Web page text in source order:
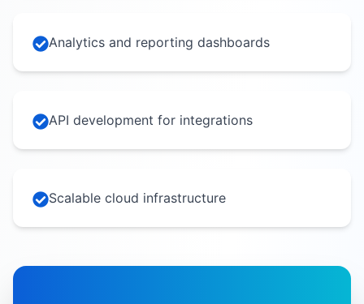
Analytics and reporting dashboards
API development for integrations
Scalable cloud infrastructure